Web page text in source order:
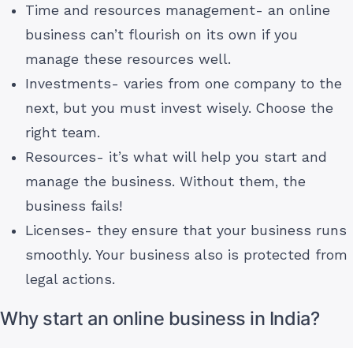
Time and resources management- an online
business can’t flourish on its own if you
manage these resources well.
Investments- varies from one company to the
next, but you must invest wisely. Choose the
right team.
Resources- it’s what will help you start and
manage the business. Without them, the
business fails!
Licenses- they ensure that your business runs
smoothly. Your business also is protected from
legal actions.
Why start an online business in India?